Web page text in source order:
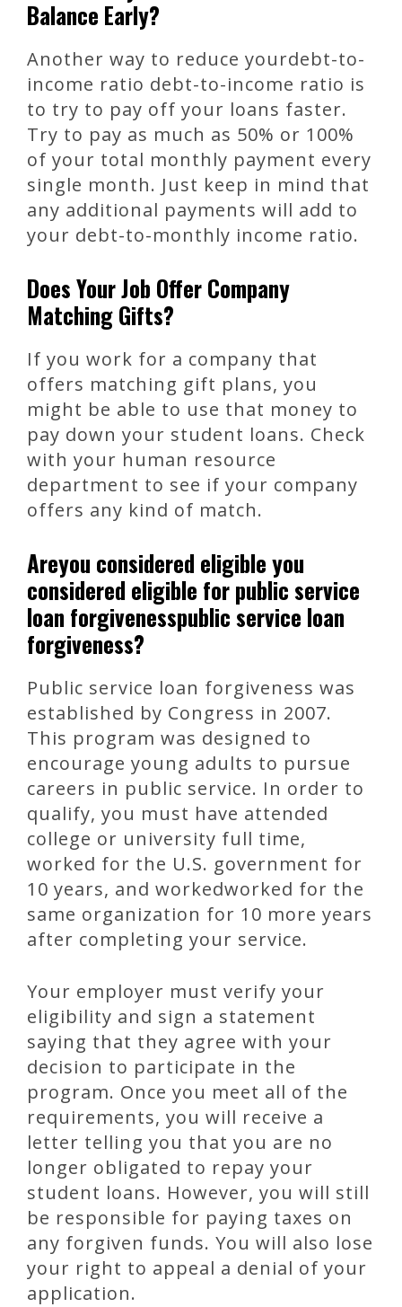
Balance Early?
Another way to reduce yourdebt-to-
income ratio debt-to-income ratio is
to try to pay off your loans faster.
Try to pay as much as 50% or 100%
of your total monthly payment every
single month. Just keep in mind that
any additional payments will add to
your debt-to-monthly income ratio.
Does Your Job Offer Company
Matching Gifts?
If you work for a company that
offers matching gift plans, you
might be able to use that money to
pay down your student loans. Check
with your human resource
department to see if your company
offers any kind of match.
Areyou considered eligible you
considered eligible for public service
loan forgivenesspublic service loan
forgiveness?
Public service loan forgiveness was
established by Congress in 2007.
This program was designed to
encourage young adults to pursue
careers in public service. In order to
qualify, you must have attended
college or university full time,
worked for the U.S. government for
10 years, and workedworked for the
same organization for 10 more years
after completing your service.
Your employer must verify your
eligibility and sign a statement
saying that they agree with your
decision to participate in the
program. Once you meet all of the
requirements, you will receive a
letter telling you that you are no
longer obligated to repay your
student loans. However, you will still
be responsible for paying taxes on
any forgiven funds. You will also lose
your right to appeal a denial of your
application.